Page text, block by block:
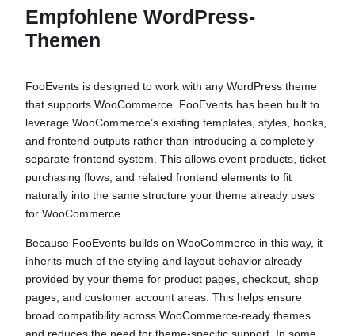
Polish
Czech
Greek
Empfohlene WordPress-
Themen
FooEvents is designed to work with any WordPress theme
that supports WooCommerce. FooEvents has been built to
leverage WooCommerce’s existing templates, styles, hooks,
and frontend outputs rather than introducing a completely
separate frontend system. This allows event products, ticket
purchasing flows, and related frontend elements to fit
naturally into the same structure your theme already uses
for WooCommerce.
Because FooEvents builds on WooCommerce in this way, it
inherits much of the styling and layout behavior already
provided by your theme for product pages, checkout, shop
pages, and customer account areas. This helps ensure
broad compatibility across WooCommerce-ready themes